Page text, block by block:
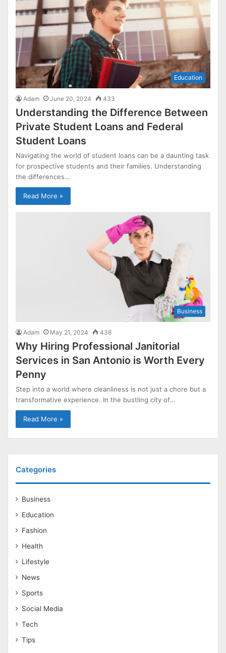
Education
Adam June 20, 2024 433
Understanding the Difference Between
Private Student Loans and Federal
Student Loans
Navigating the world of student loans can be a daunting task
for prospective students and their families. Understanding
the differences…
Read More »
Business
Adam May 21, 2024 438
Why Hiring Professional Janitorial
Services in San Antonio is Worth Every
Penny
Step into a world where cleanliness is not just a chore but a
transformative experience. In the bustling city of…
Read More »
Categories
Business
Education
Fashion
Health
Lifestyle
News
Sports
Social Media
Tech
Tips